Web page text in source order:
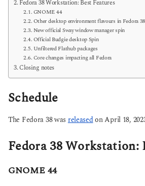
Fedora 38 Workstation: Best Features
GNOME 44
Other desktop environment flavours in Fedora 38
New official Sway window manager spin
Official Budgie desktop Spin
Unfiltered Flathub packages
Core changes impacting all Fedora
Closing notes
Schedule
The Fedora 38 was released on April 18,
Fedora 38 Workstation:
GNOME 44